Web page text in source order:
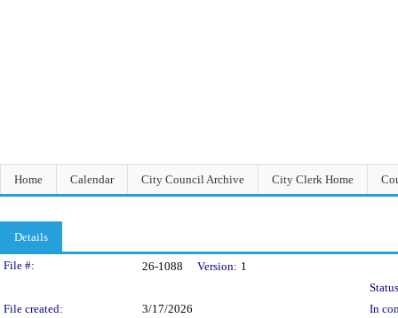
Home Calendar City Council Archive City Clerk Home
Details
Legislation Details
File #: 26-1088 Version: 1
File created:
3/17/2026
In